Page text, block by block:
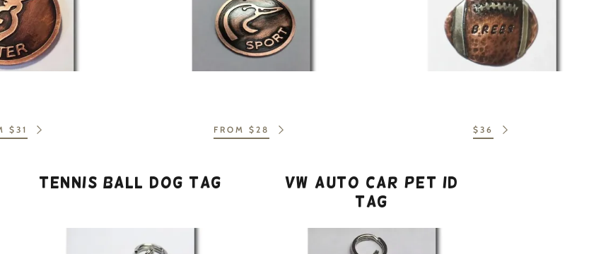
$31 FROM $28 $36
Tennis Ball Dog Tag
VW Auto Car Pet ID
Tag